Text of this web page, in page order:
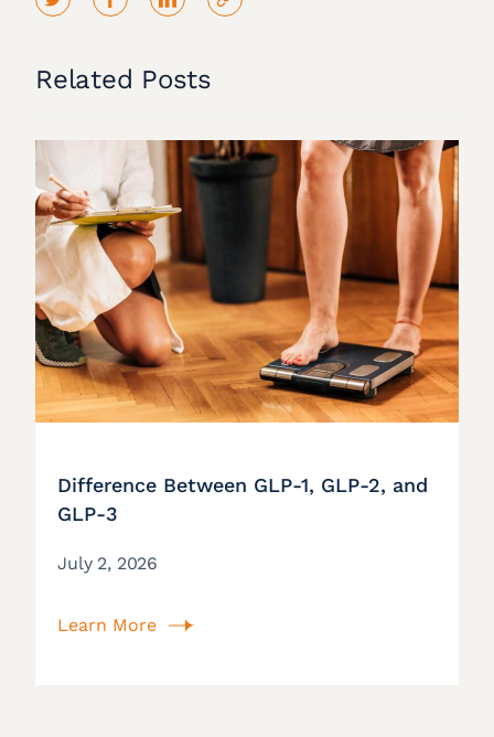
Related Posts
Difference Between GLP-1, GLP-2, and
GLP-3
July 2, 2026
Learn More